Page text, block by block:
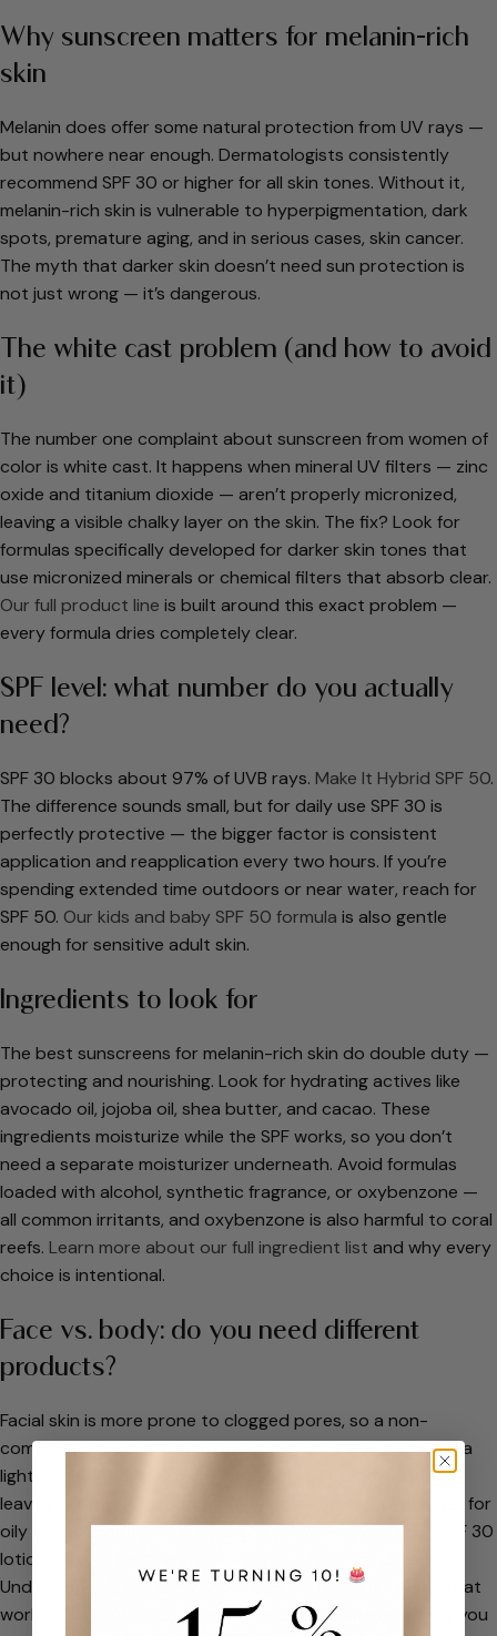
Why sunscreen matters for melanin-rich
skin
Melanin does offer some natural protection from UV rays —
but nowhere near enough. Dermatologists consistently
recommend SPF 30 or higher for all skin tones. Without it,
melanin-rich skin is vulnerable to hyperpigmentation, dark
spots, premature aging, and in serious cases, skin cancer.
The myth that darker skin doesn’t need sun protection is
not just wrong — it’s dangerous.
The white cast problem (and how to avoid
it)
The number one complaint about sunscreen from women of
color is white cast. It happens when mineral UV filters — zinc
oxide and titanium dioxide — aren’t properly micronized,
leaving a visible chalky layer on the skin. The fix? Look for
formulas specifically developed for darker skin tones that
use micronized minerals or chemical filters that absorb clear.
Our full product line is built around this exact problem —
every formula dries completely clear.
SPF level: what number do you actually
need?
SPF 30 blocks about 97% of UVB rays. Make It Hybrid SPF 50.
The difference sounds small, but for daily use SPF 30 is
perfectly protective — the bigger factor is consistent
application and reapplication every two hours. If you’re
spending extended time outdoors or near water, reach for
SPF 50. Our kids and baby SPF 50 formula is also gentle
enough for sensitive adult skin.
Ingredients to look for
The best sunscreens for melanin-rich skin do double duty —
protecting and nourishing. Look for hydrating actives like
avocado oil, jojoba oil, shea butter, and cacao. These
ingredients moisturize while the SPF works, so you don’t
need a separate moisturizer underneath. Avoid formulas
loaded with alcohol, synthetic fragrance, or oxybenzone —
all common irritants, and oxybenzone is also harmful to coral
reefs. Learn more about our full ingredient list and why every
choice is intentional.
Face vs. body: do you need different
products?
Facial skin is more prone to clogged pores, so a non-
comedogenic formula matters more there. For the body, a
lightweight lotion or spray that absorbs quickly without
leaving residue is ideal. A
works well for
oily or combination skin on the face, while a hydrating SPF 30
lotion is great for body use — especially in dry climates.
Understanding the difference helps you build a routine that
works. Our
Sunscreen 101 guidebreaks down everything you